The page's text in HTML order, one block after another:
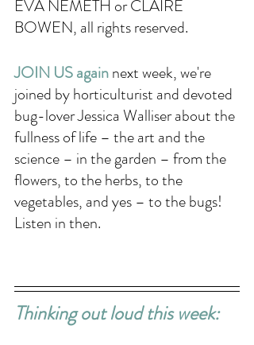
EVA NEMETH or CLAIRE
BOWEN, all rights reserved.
JOIN US again next week, we're
joined by horticulturist and devoted
bug-lover Jessica Walliser about the
fullness of life – the art and the
science – in the garden – from the
flowers, to the herbs, to the
vegetables, and yes – to the bugs!
Listen in then.
Thinking out loud this week: